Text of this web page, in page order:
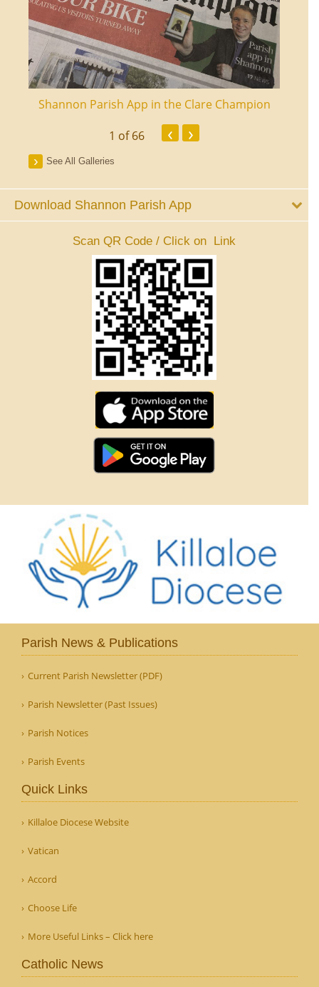
Shannon Parish App in the Clare Champion
1 of 66 ‹ ›
See All Galleries
Download Shannon Parish App
Scan QR Code / Click on Link
Parish News & Publications
Current Parish Newsletter (PDF)
Parish Newsletter (Past Issues)
Parish Notices
Parish Events
Quick Links
Killaloe Diocese Website
Vatican
Accord
Choose Life
More Useful Links – Click here
Catholic News